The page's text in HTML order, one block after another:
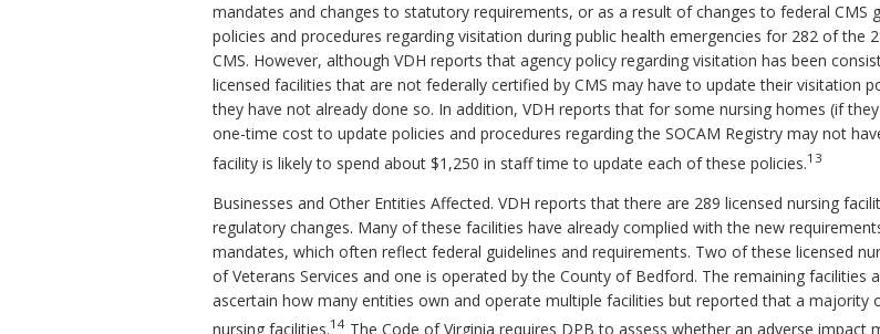
mandates and changes to statutory requirements, or as a result of changes to federal CMS
policies and procedures regarding visitation during public health emergencies for 282 of the
CMS. However, although VDH reports that agency policy regarding visitation has been
licensed facilities that are not federally certified by CMS may have to update their visitation
they have not already done so. In addition, VDH reports that for some nursing homes (if
one-time cost to update policies and procedures regarding the SOCAM Registry may not
facility is likely to spend about $1,250 in staff time to update each of these policies.13
Businesses and Other Entities Affected. VDH reports that there are 289 licensed nursing
regulatory changes. Many of these facilities have already complied with the new
mandates, which often reflect federal guidelines and requirements. Two of these licensed
of Veterans Services and one is operated by the County of Bedford. The remaining facilities
ascertain how many entities own and operate multiple facilities but reported that a
nursing facilities.14 The Code of Virginia requires DPB to assess whether an adverse